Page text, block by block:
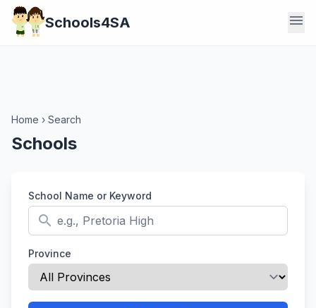
Schools4SA menu
Home › Search
Schools
School Name or Keyword
search
Province